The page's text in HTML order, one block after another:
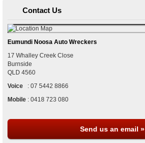
Contact Us
Eumundi Noosa Auto Wreckers
17 Whalley Creek Close
Burnside
QLD 4560
Voice
: 07 5442 8866
Mobile : 0418 723 080
Send us an email »